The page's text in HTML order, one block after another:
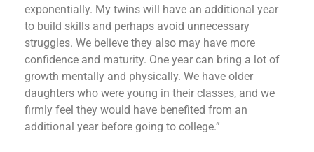
exponentially. My twins will have an additional year
to build skills and perhaps avoid unnecessary
struggles. We believe they also may have more
confidence and maturity. One year can bring a lot of
growth mentally and physically. We have older
daughters who were young in their classes, and we
firmly feel they would have benefited from an
additional year before going to college.”